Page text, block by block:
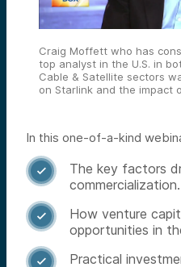
Craig Moffett who has
top analyst in the U.S. in
Cable & Satellite sectors
on Starlink and the impact
In this one-of-a-kind

The key factors
commercialization.

How venture
opportunities in

Practical